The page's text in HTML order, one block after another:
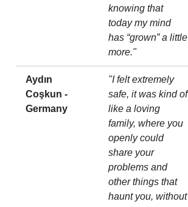
knowing that
today my mind
has “grown” a little
more."
Aydın
Coşkun -
Germany
"I felt extremely
safe, it was kind of
like a loving
family, where you
openly could
share your
problems and
other things that
haunt you, without